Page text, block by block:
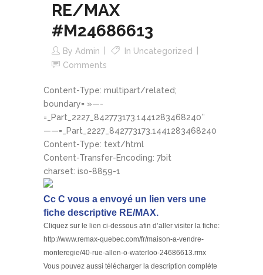
RE/MAX
#M24686613
By Admin In Uncategorized
Comments
Content-Type: multipart/related;
boundary= »—-
=_Part_2227_842773173.1441283468240″
——=_Part_2227_842773173.1441283468240
Content-Type: text/html
Content-Transfer-Encoding: 7bit
charset: iso-8859-1
Cc C vous a envoyé un lien vers une
fiche descriptive RE/MAX.
Cliquez sur le lien ci-dessous afin d’aller visiter la fiche:
http://www.remax-quebec.com/fr/maison-a-vendre-
monteregie/40-rue-allen-o-waterloo-24686613.rmx
Vous pouvez aussi télécharger la description complète